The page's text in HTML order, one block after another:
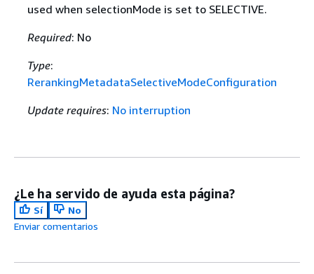
used when selectionMode is set to SELECTIVE.
Required: No
Type:
RerankingMetadataSelectiveModeConfiguration
Update requires: No interruption
¿Le ha servido de ayuda esta página?
Sí
No
Enviar comentarios